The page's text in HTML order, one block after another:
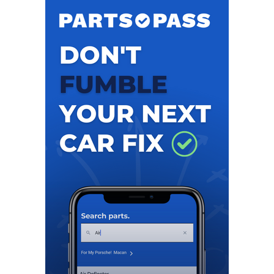
recently, Hyne was the Chief Sales Officer for the Ladies
Professional Golf Association (LPGA), leading the
partnership, business development, research,
merchandise & licensing activities for the past eight
managing the LPGA’s corporate partnership portfolio,
which included multiple Fortune 500 companies, seeing
partnership revenue double under her guidance. A
champion for women’s sports, Hyne’s leadership led to
the player prize funding growing from $45M to over
$90M, while delivering nine new event title partners.
During her 21 year tenure at the LPGA, Hyne served as
SVP of Strategic Partnerships and oversaw the creation
of the LPGA Properties division for owned events and
served as Executive Director of The Solheim Cup, creating
several events including the now Cognizant Founders
Cup, CME Group Tour Championship and International